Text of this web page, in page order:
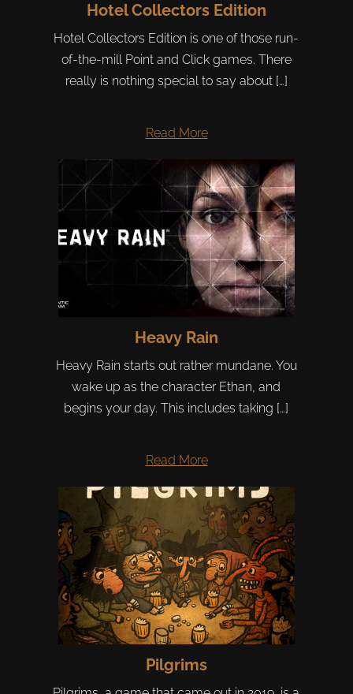
Hotel Collectors Edition
Hotel Collectors Edition is one of those run-
of-the-mill Point and Click games. There
really is nothing special to say about […]
Read More
Heavy Rain
Heavy Rain starts out rather mundane. You
wake up as the character Ethan, and
begins your day. This includes taking […]
Read More
Pilgrims